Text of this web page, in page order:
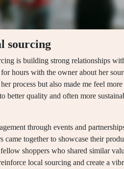
sourcing
is building strong relationships
hours with the owner about her
process but also made me feel
better quality and often more
through events and
together to showcase their
shoppers who shared similar
local sourcing and create a